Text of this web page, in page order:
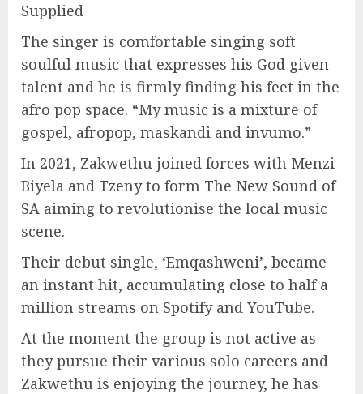
Supplied
The singer is comfortable singing soft
soulful music that expresses his God given
talent and he is firmly finding his feet in the
afro pop space. “My music is a mixture of
gospel, afropop, maskandi and invumo.”
In 2021, Zakwethu joined forces with Menzi
Biyela and Tzeny to form The New Sound of
SA aiming to revolutionise the local music
scene.
Their debut single, ‘Emqashweni’, became
an instant hit, accumulating close to half a
million streams on Spotify and YouTube.
At the moment the group is not active as
they pursue their various solo careers and
Zakwethu is enjoying the journey, he has